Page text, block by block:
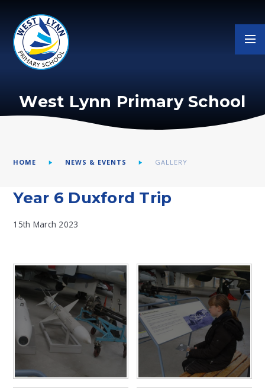
West Lynn Primary School
HOME NEWS & EVENTS GALLERY
Year 6 Duxford Trip
15th March 2023